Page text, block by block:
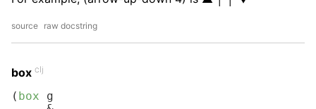
source raw docstring
box clj
( box g